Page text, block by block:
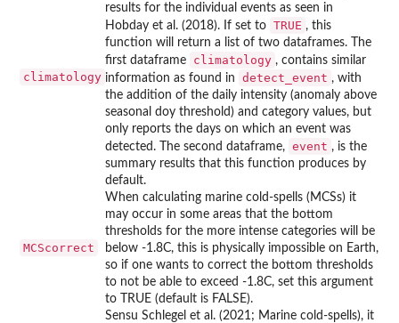
climatology
results for the individual events as seen in
Hobday et al. (2018). If set to TRUE , this
function will return a list of two dataframes. The
first dataframe
climatology , contains similar
information as found in
detect_event , with
the addition of the daily intensity (anomaly above
seasonal doy threshold) and category values, but
only reports the days on which an event was
detected. The second dataframe, event , is the
summary results that this function produces by
default.
MCScorrect
When calculating marine cold-spells (MCSs) it
may occur in some areas that the bottom
thresholds for the more intense categories will be
below -1.8C, this is physically impossible on Earth,
so if one wants to correct the bottom thresholds
to not be able to exceed -1.8C, set this argument
to TRUE (default is FALSE).
Sensu Schlegel et al. (2021; Marine cold-spells), it